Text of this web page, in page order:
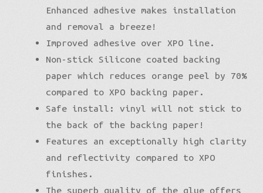
Enhanced adhesive makes installation
and removal a breeze!
Improved adhesive over XPO line.
Non-stick Silicone coated backing
paper which reduces orange peel by 70%
compared to XPO backing paper.
Safe install: vinyl will not stick to
the back of the backing paper!
Features an exceptionally high clarity
and reflectivity compared to XPO
finishes.
The superb quality of the glue offers